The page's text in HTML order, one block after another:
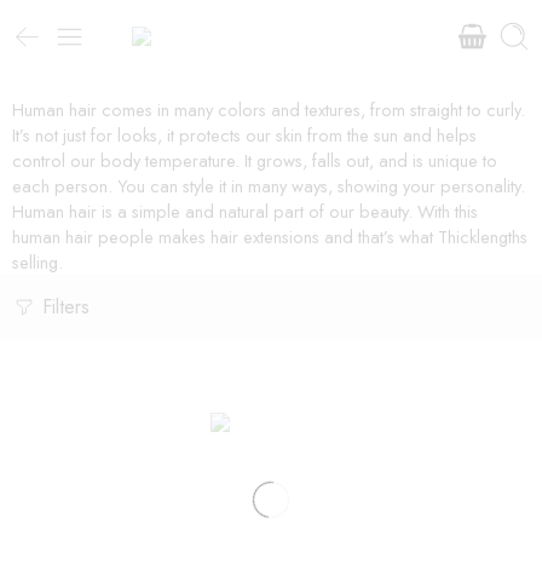
Human hair comes in many colors and textures, from straight to curly.
It’s not just for looks, it protects our skin from the sun and helps
control our body temperature. It grows, falls out, and is unique to
each person. You can style it in many ways, showing your personality.
Human hair is a simple and natural part of our beauty. With this
human hair people makes hair extensions and that’s what Thicklengths
selling.
Filters